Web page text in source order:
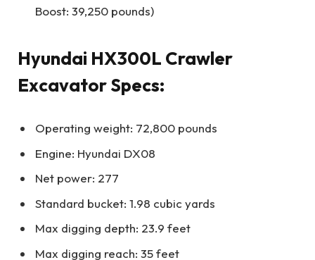
Boost: 39,250 pounds)
Hyundai HX300L Crawler
Excavator Specs:
Operating weight: 72,800 pounds
Engine: Hyundai DX08
Net power: 277
Standard bucket: 1.98 cubic yards
Max digging depth: 23.9 feet
Max digging reach: 35 feet